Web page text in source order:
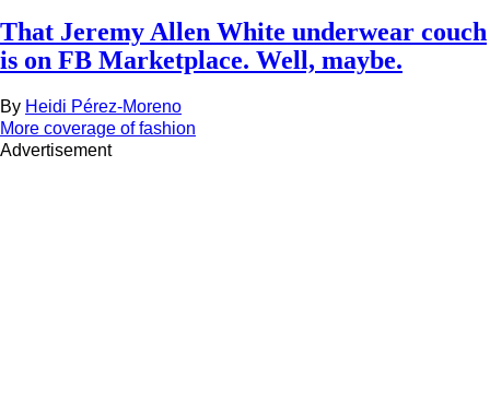
That Jeremy Allen White underwear couch
is on FB Marketplace. Well, maybe.
By Heidi Pérez-Moreno
More coverage of fashion
Advertisement